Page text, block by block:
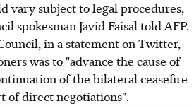
vary subject to legal procedures,
spokesman Javid Faisal told AFP.
in a statement on Twitter,
was to "advance the cause of
of the bilateral ceasefire
of direct negotiations".